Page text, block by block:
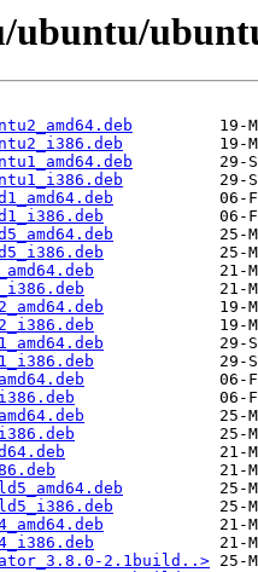
ubuntu/
2.1build..>